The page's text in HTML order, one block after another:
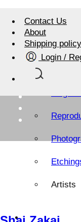
Contact Us
About
Shipping policy
Login /
Israel Art Shop
Artists
Artists Sites